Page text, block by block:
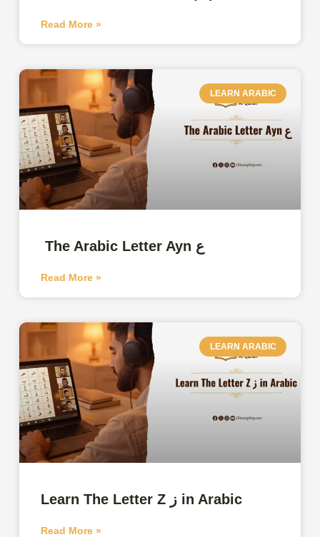
Read More »
LEARN ARABIC
The Arabic Letter Ayn ع
Read More »
LEARN ARABIC
Learn The Letter Z ز in Arabic
Read More »